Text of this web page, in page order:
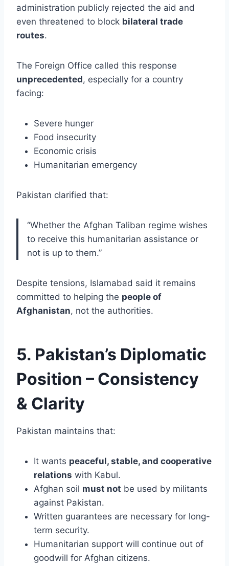
administration publicly rejected the aid and
even threatened to block bilateral trade
routes.
The Foreign Office called this response
unprecedented, especially for a country
facing:
Severe hunger
Food insecurity
Economic crisis
Humanitarian emergency
Pakistan clarified that:
“Whether the Afghan Taliban regime wishes
to receive this humanitarian assistance or
not is up to them.”
Despite tensions, Islamabad said it remains
committed to helping the people of
Afghanistan, not the authorities.
5. Pakistan’s Diplomatic
Position – Consistency
& Clarity
Pakistan maintains that:
It wants peaceful, stable, and cooperative
relations with Kabul.
Afghan soil must not be used by militants
against Pakistan.
Written guarantees are necessary for long-
term security.
Humanitarian support will continue out of
goodwill for Afghan citizens.